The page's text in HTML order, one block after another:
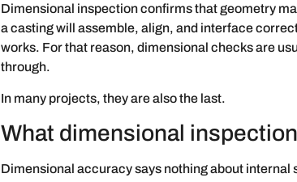
Dimensional inspection confirms that geometry
a casting will assemble, align, and interface
works. For that reason, dimensional checks are
through.
In many projects, they are also the last.
What dimensional
Dimensional accuracy says nothing about internal